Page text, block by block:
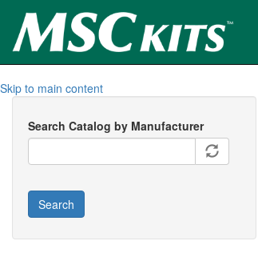
Skip to main content
Search Catalog by Manufacturer
Search